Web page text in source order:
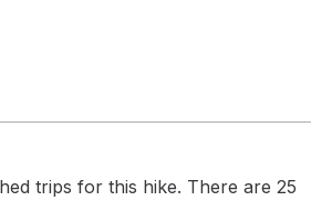
trips for this hike. There are 25